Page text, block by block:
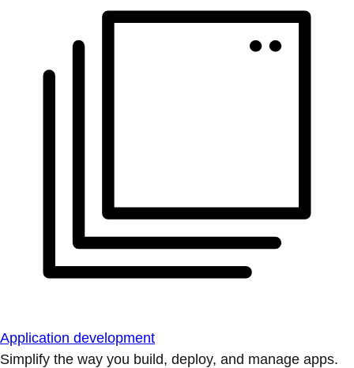
Application development
Simplify the way you build, deploy, and manage apps.